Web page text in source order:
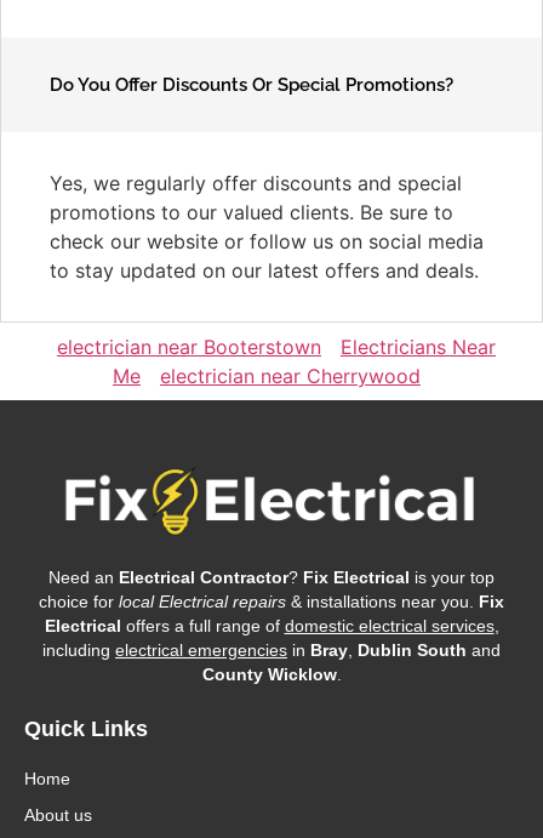
Do You Offer Discounts Or Special Promotions?
Yes, we regularly offer discounts and special
promotions to our valued clients. Be sure to
check our website or follow us on social media
to stay updated on our latest offers and deals.
electrician near Booterstown
Electricians Near
Me
electrician near Cherrywood
Need an Electrical Contractor? Fix Electrical is your top
choice for local Electrical repairs & installations near you. Fix
Electrical offers a full range of domestic electrical services,
including electrical emergencies in Bray Dublin South and
County Wicklow.
Quick Links
Home
About us